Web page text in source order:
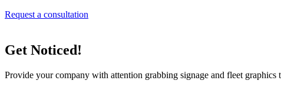
Request a consultation
Get Noticed!
Provide your company with attention grabbing signage and fleet graphics